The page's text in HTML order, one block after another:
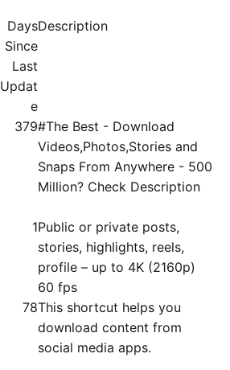
Days
Since
Last
Updat
e
Description
379#The Best - Download
Videos,Photos,Stories and
Snaps From Anywhere - 500
Million? Check Description
1Public or private posts,
stories, highlights, reels,
profile – up to 4K (2160p)
60 fps
78This shortcut helps you
download content from
social media apps.